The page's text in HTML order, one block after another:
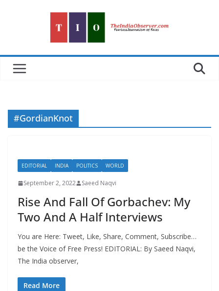
#GordianKnot
EDITORIAL INDIA POLITICS WORLD
September 2, 2022 Saeed Naqvi
Rise And Fall Of Gorbachev: My
Two And A Half Interviews
You are Here: Tweet, Like, Share, Comment, Subscribe…
be the Voice of Free Press! EDITORIAL: By Saeed Naqvi,
The India observer,
Read More